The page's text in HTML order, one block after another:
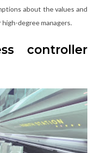
about the values and
degree managers.
controller